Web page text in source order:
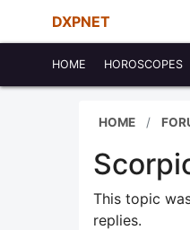
DXPNET
HOME HOROSCOPES
HOME
This topic
replies.